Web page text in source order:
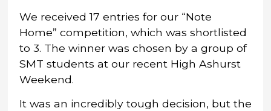
We received 17 entries for our “Note
Home” competition, which was shortlisted
to 3. The winner was chosen by a group of
SMT students at our recent High Ashurst
Weekend.
It was an incredibly tough decision, but the